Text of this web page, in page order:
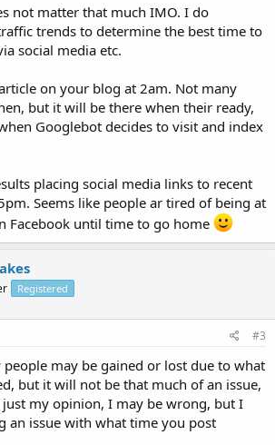
not matter that much IMO. I do
trends to determine the best time to
social media etc.
on your blog at 2am. Not many
but it will be there when their ready,
Googlebot decides to visit and index
placing social media links to recent
Seems like people ar tired of being at
Facebook until time to go home
Registered
#3
may be gained or lost due to what
but it will not be that much of an issue,
my opinion, I may be wrong, but I
an issue with what time you post